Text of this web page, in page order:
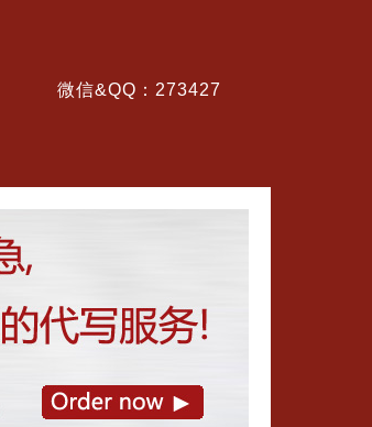
微信&QQ：273427